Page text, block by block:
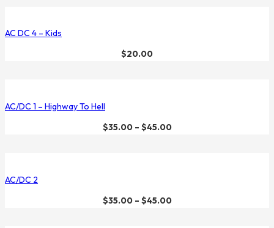
AC DC 4 – Kids
$20.00
AC/DC 1 – Highway To Hell
$35.00– $45.00
AC/DC 2
$35.00– $45.00